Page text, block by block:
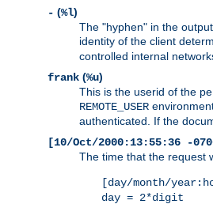
- (%l)
The "hyphen" in the
identity of the client
controlled internal
frank (%u)
This is the userid of the
REMOTE_USER
authenticated. If the
[10/Oct/2000:13:55:36 -
The time that the request
[day/month/
day = 2*digit